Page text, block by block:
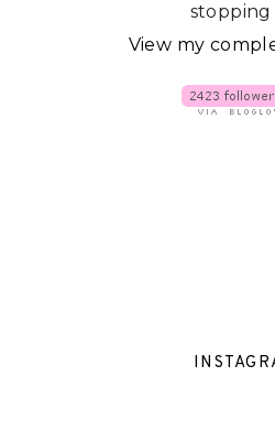
stopping
View my